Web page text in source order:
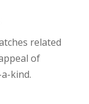
related
of
kind.